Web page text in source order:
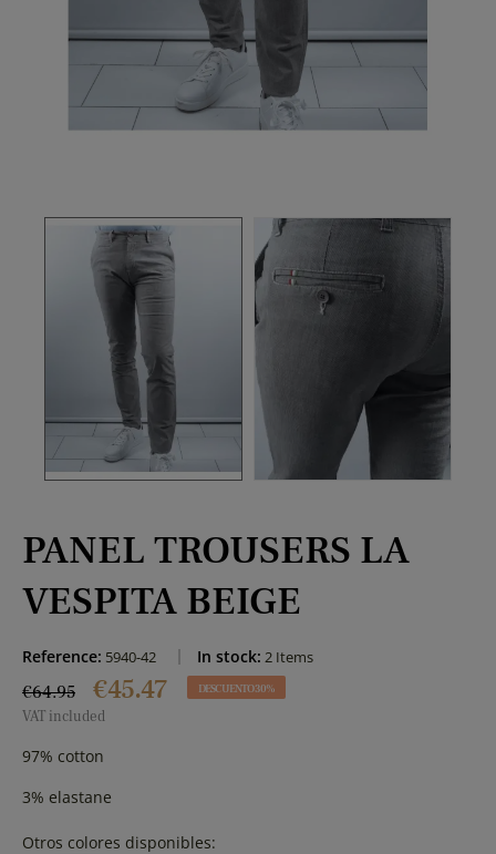
PANEL TROUSERS LA
VESPITA BEIGE
Reference: 5940-42 In stock: 2 Items
€64.95 €45.47 DESCUENTO 30%
VAT included
97% cotton
3% elastane
Otros colores disponibles: